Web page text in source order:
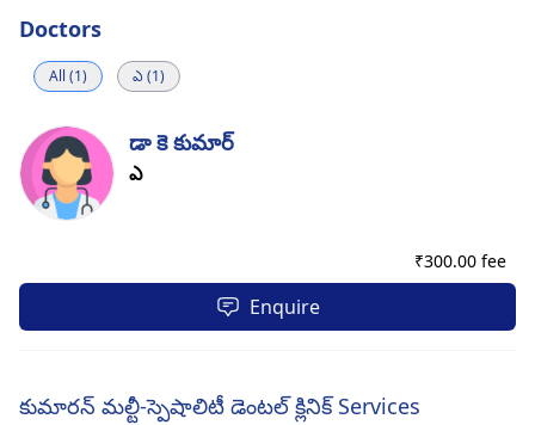
Doctors
All (1) ఎ (1)
డా కె కుమార్
ఎ
₹300.00 fee
Enquire
కుమారన్ మల్టీ-స్పెషాలిటీ డెంటల్ క్లినిక్ Services